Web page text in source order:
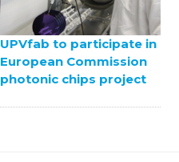
UPVfab to participate in
European Commission
photonic chips project